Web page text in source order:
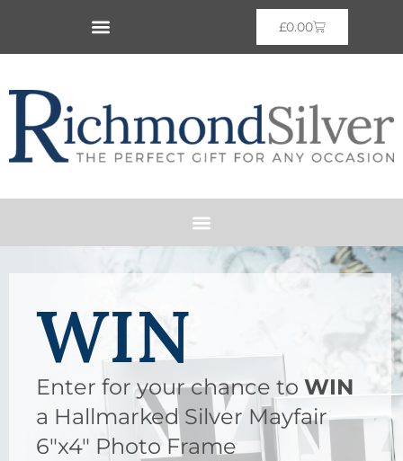
£0.00
WIN
Enter for your chance to WIN
a Hallmarked Silver Mayfair
6"x4" Photo Frame